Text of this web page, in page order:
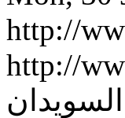
http://
http://
السويدان